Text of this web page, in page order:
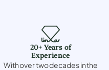
20+ Years of
Experience
With over two decades in the